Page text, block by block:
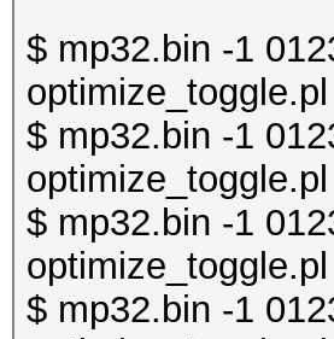
$ mp32.bin -1
$ mp32.bin -1
$ mp32.bin -1
$ mp32.bin -1